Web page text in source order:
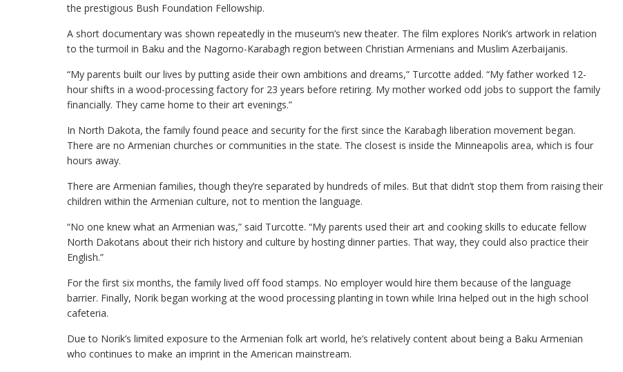
the prestigious Bush Foundation Fellowship.
A short documentary was shown repeatedly in the museum’s new theater. The film explores Norik’s artwork in relation
to the turmoil in Baku and the Nagorno-Karabagh region between Christian Armenians and Muslim Azerbaijanis.
“My parents built our lives by putting aside their own ambitions and dreams,” Turcotte added. “My father worked 12-
hour shifts in a wood-processing factory for 23 years before retiring. My mother worked odd jobs to support the family
financially. They came home to their art evenings.”
In North Dakota, the family found peace and security for the first since the Karabagh liberation movement began.
There are no Armenian churches or communities in the state. The closest is inside the Minneapolis area, which is four
hours away.
There are Armenian families, though they’re separated by hundreds of miles. But that didn’t stop them from raising their
children within the Armenian culture, not to mention the language.
“No one knew what an Armenian was,” said Turcotte. “My parents used their art and cooking skills to educate fellow
North Dakotans about their rich history and culture by hosting dinner parties. That way, they could also practice their
English.”
For the first six months, the family lived off food stamps. No employer would hire them because of the language
barrier. Finally, Norik began working at the wood processing planting in town while Irina helped out in the high school
cafeteria.
Due to Norik’s limited exposure to the Armenian folk art world, he’s relatively content about being a Baku Armenian
who continues to make an imprint in the American mainstream.